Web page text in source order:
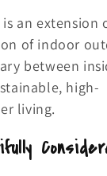
an extension
of indoor
between
high-
living.